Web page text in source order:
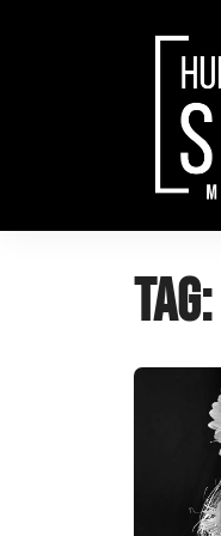
Tag: